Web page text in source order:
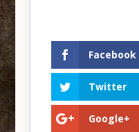
Facebook
Twitter
Google+